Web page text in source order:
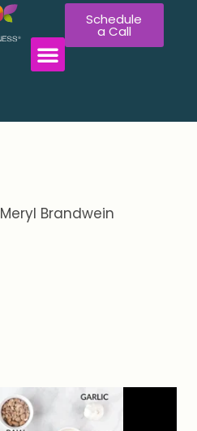
Schedule
a Call
Meryl Brandwein